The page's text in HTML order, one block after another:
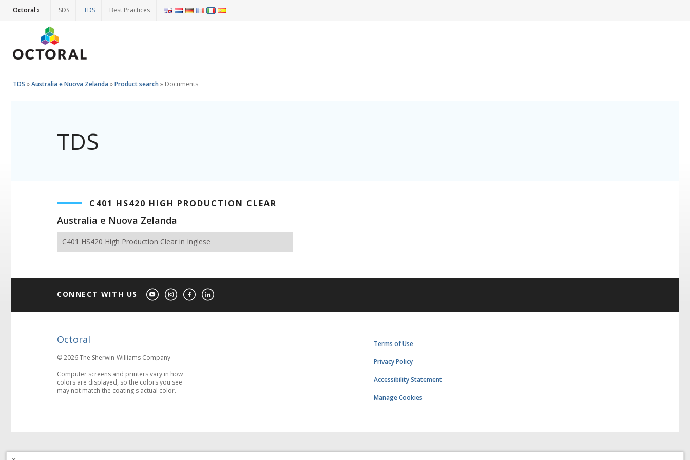
Octoral › SDS TDS Best Practices
TDS »Australia e Nuova Zelanda »Product search » Documents
TDS
C401 HS420 HIGH PRODUCTION CLEAR
Australia e Nuova Zelanda
C401 HS420 High Production Clear in Inglese
CONNECT WITH US
Octoral
© 2026 The Sherwin-Williams Company
Computer screens and printers vary in how
colors are displayed, so the colors you see
may not match the coating's actual color.
Terms of Use
Privacy Policy
Accessibility Statement
Manage Cookies